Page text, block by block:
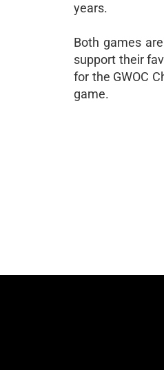
years.
Both games
support their
for the GWOC
game.